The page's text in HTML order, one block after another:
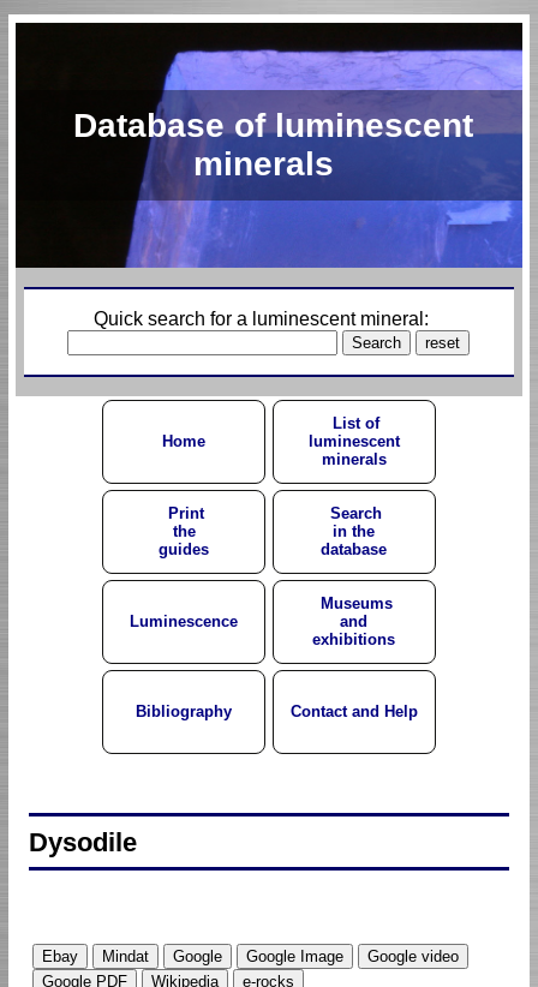
Database of luminescent
minerals
Quick search for a luminescent mineral:
Home
List of
luminescent
minerals
Print
the
guides
Search
in the
database
Luminescence
Museums
and
exhibitions
Bibliography Contact and Help
Dysodile